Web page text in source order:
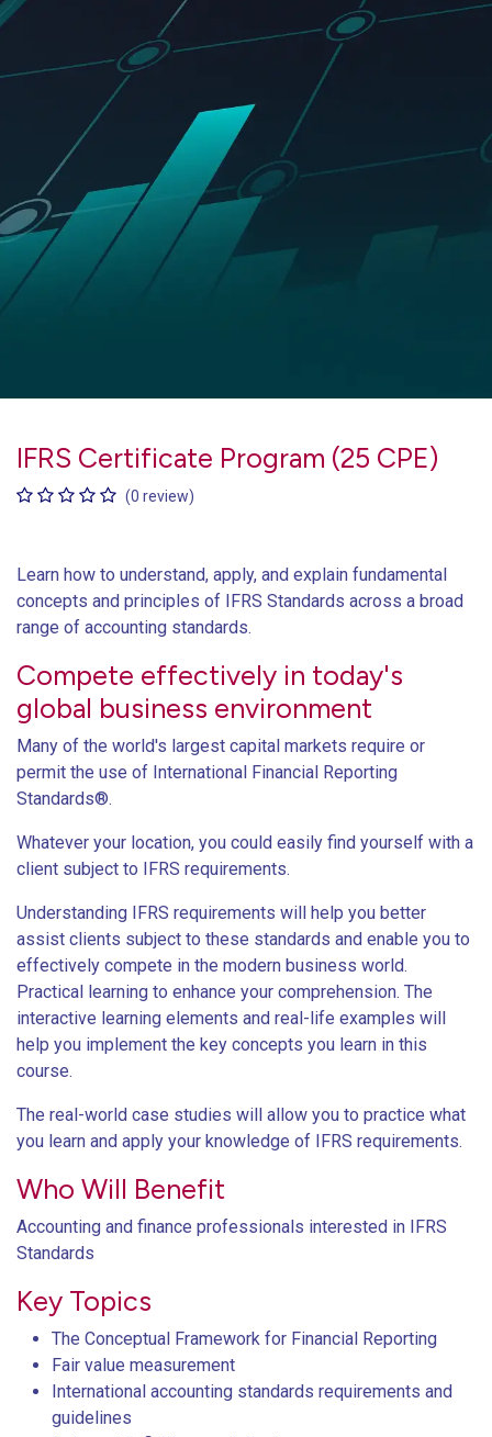
IFRS Certificate Program (25 CPE)
(0 review)
Learn how to understand, apply, and explain fundamental
concepts and principles of IFRS Standards across a broad
range of accounting standards.
Compete effectively in today's
global business environment
Many of the world's largest capital markets require or
permit the use of International Financial Reporting
Standards®.
Whatever your location, you could easily find yourself with a
client subject to IFRS requirements.
Understanding IFRS requirements will help you better
assist clients subject to these standards and enable you to
effectively compete in the modern business world.
Practical learning to enhance your comprehension. The
interactive learning elements and real-life examples will
help you implement the key concepts you learn in this
course.
The real-world case studies will allow you to practice what
you learn and apply your knowledge of IFRS requirements.
Who Will Benefit
Accounting and finance professionals interested in IFRS
Standards
Key Topics
The Conceptual Framework for Financial Reporting
Fair value measurement
International accounting standards requirements and
guidelines